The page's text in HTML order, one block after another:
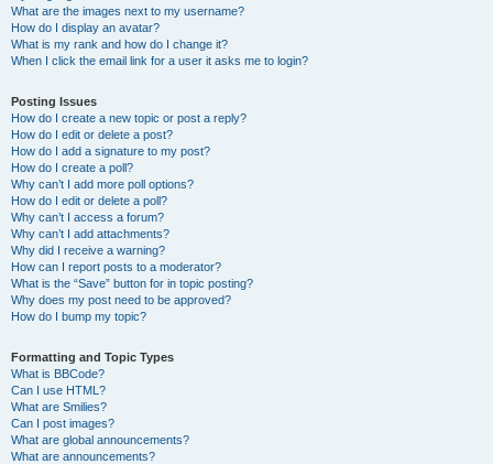
What are the images next to my username?
How do I display an avatar?
What is my rank and how do I change it?
When I click the email link for a user it asks me to login?
Posting Issues
How do I create a new topic or post a reply?
How do I edit or delete a post?
How do I add a signature to my post?
How do I create a poll?
Why can’t I add more poll options?
How do I edit or delete a poll?
Why can’t I access a forum?
Why can’t I add attachments?
Why did I receive a warning?
How can I report posts to a moderator?
What is the “Save” button for in topic posting?
Why does my post need to be approved?
How do I bump my topic?
Formatting and Topic Types
What is BBCode?
Can I use HTML?
What are Smilies?
Can I post images?
What are global announcements?
What are announcements?